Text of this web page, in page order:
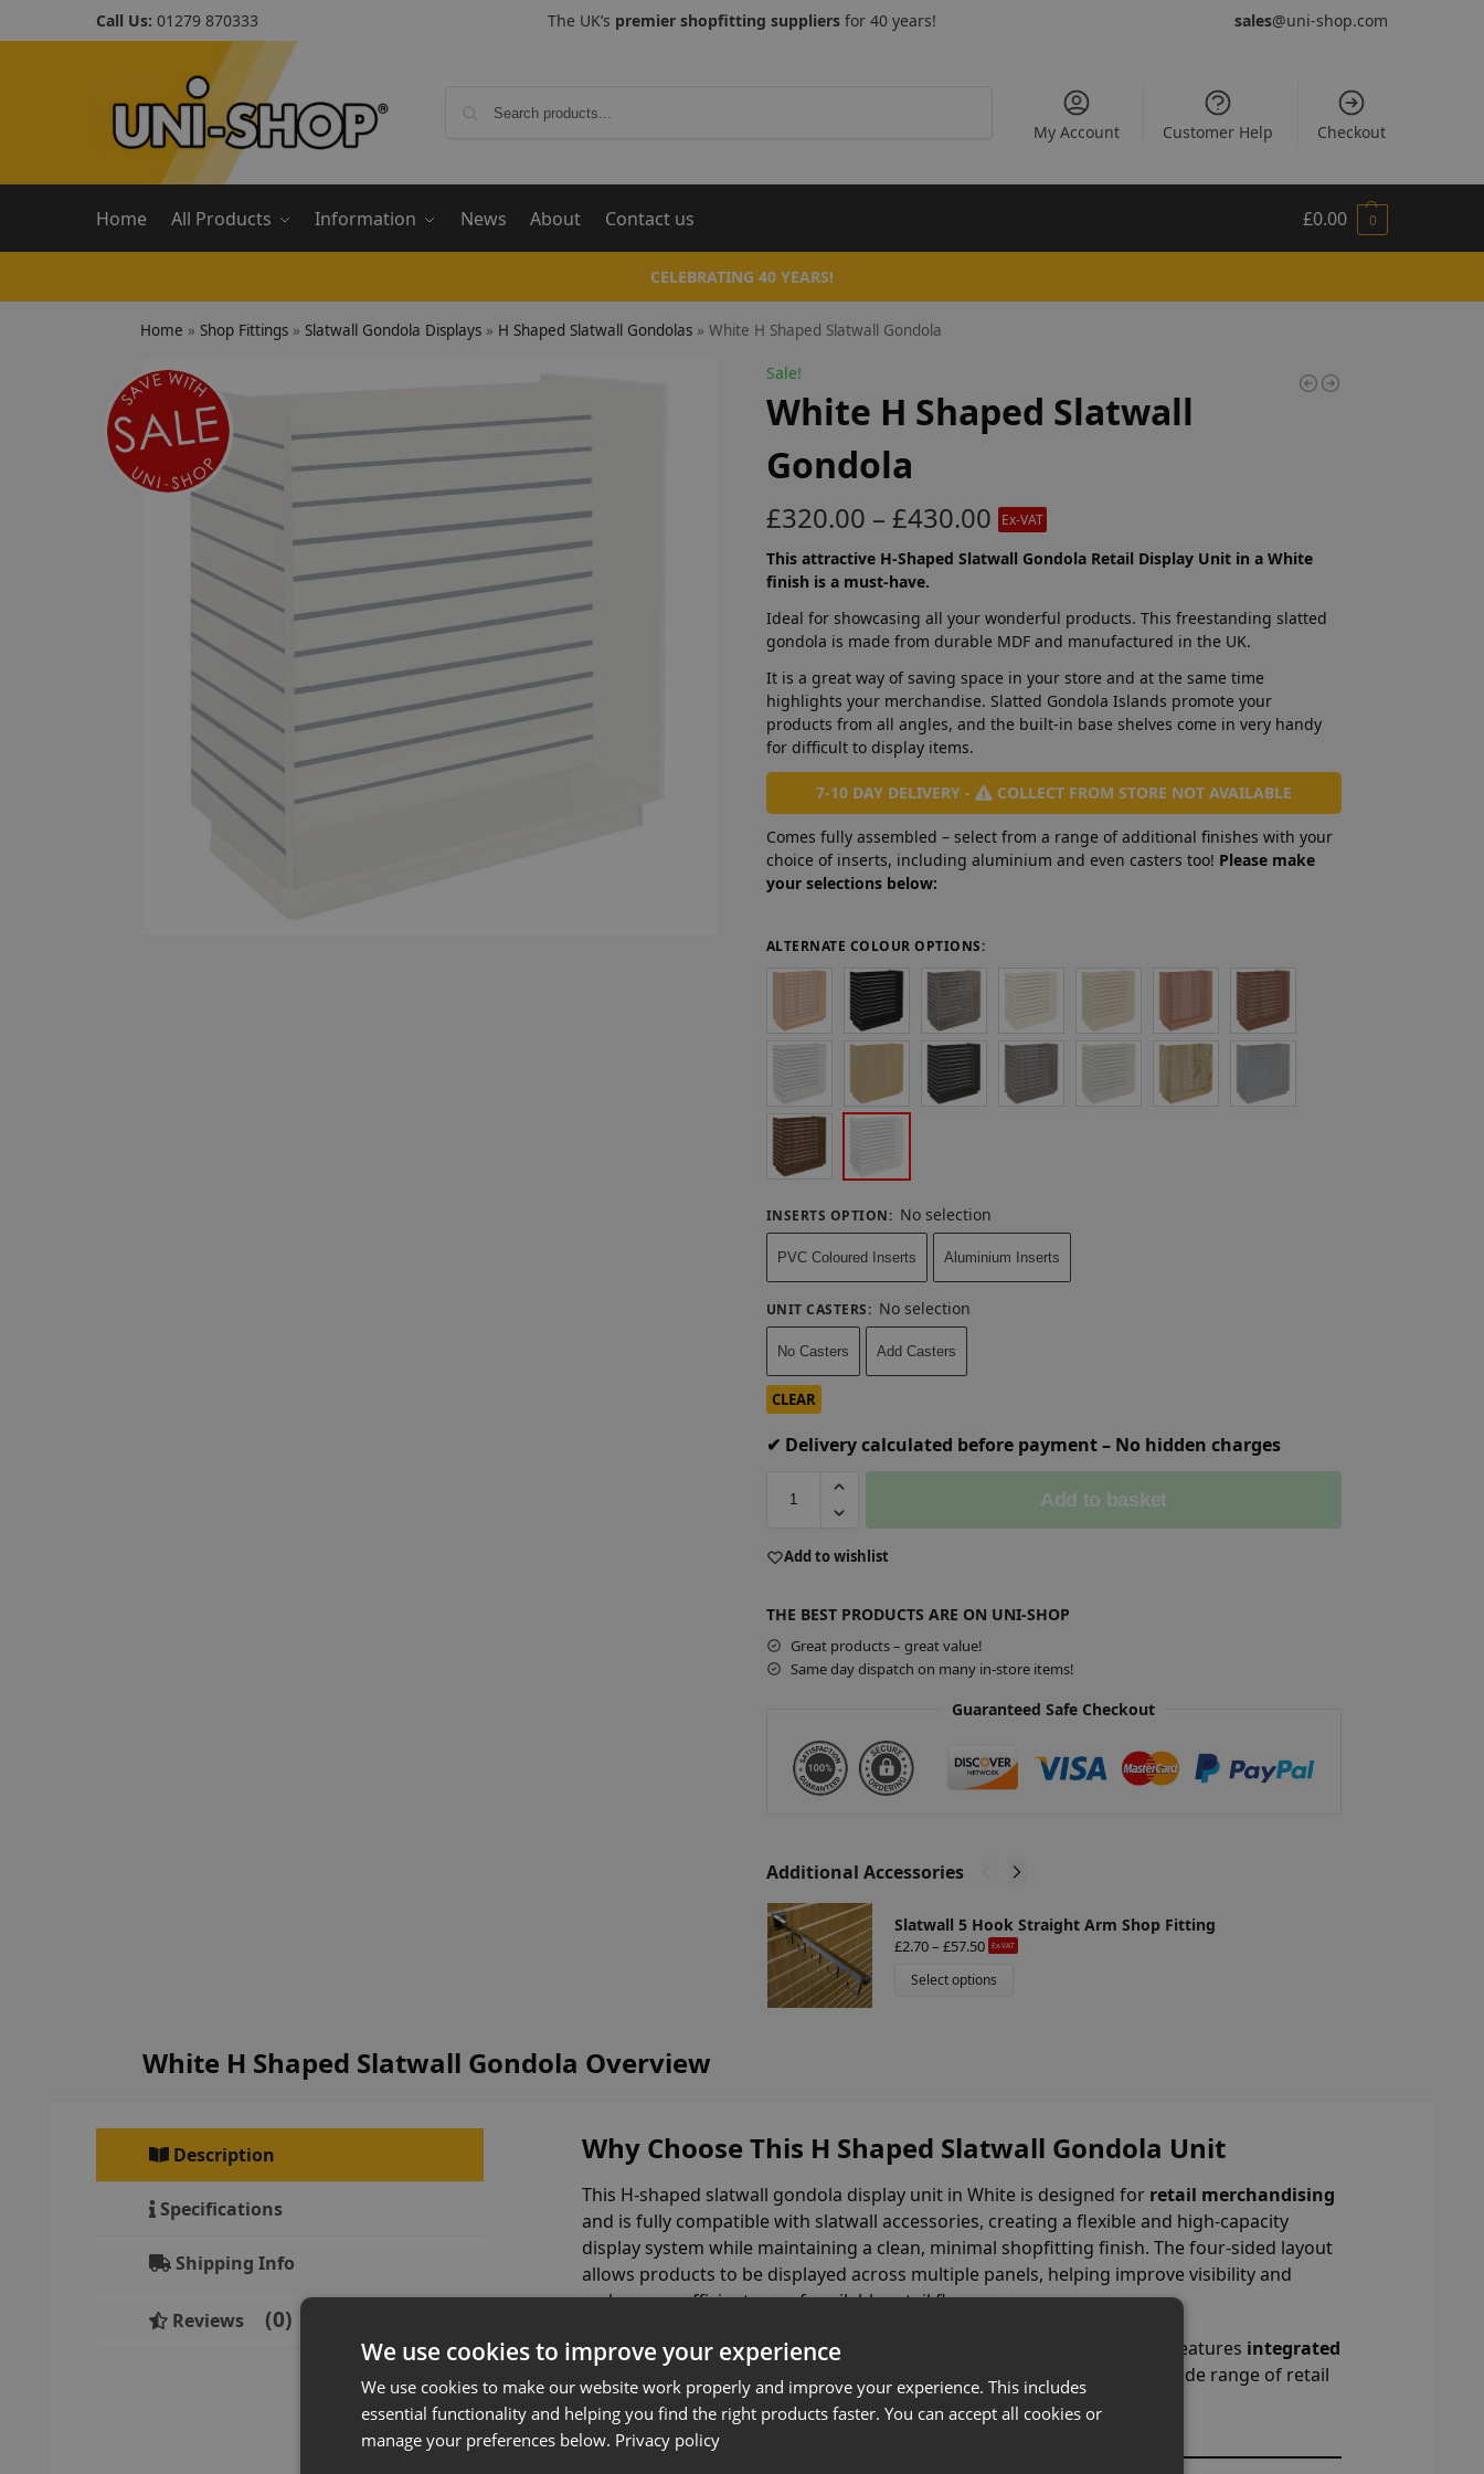
Call Us: 01279 870333 The UK’s premier shopfitting suppliers for 40 years! sales@uni-shop.com
My Account Customer Help Checkout
Home All Products Information News About Contact us £0.00 0
CELEBRATING 40 YEARS!
Home » Shop Fittings » Slatwall Gondola Displays » H Shaped Slatwall Gondolas » White H Shaped Slatwall Gondola
Sale!
White H Shaped Slatwall
Gondola
£320.00 – £430.00 Ex-VAT
This attractive H-Shaped Slatwall Gondola Retail Display Unit in a White
finish is a must-have.
Ideal for showcasing all your wonderful products. This freestanding slatted
gondola is made from durable MDF and manufactured in the UK.
It is a great way of saving space in your store and at the same time
highlights your merchandise. Slatted Gondola Islands promote your
products from all angles, and the built-in base shelves come in very handy
for difficult to display items.
7-10 DAY DELIVERY - COLLECT FROM STORE NOT AVAILABLE
Comes fully assembled – select from a range of additional finishes with your
choice of inserts, including aluminium and even casters too! Please make
your selections below:
ALTERNATE COLOUR OPTIONS:
INSERTS OPTION: No selection
PVC Coloured Inserts Aluminium Inserts
UNIT CASTERS: No selection
No Casters Add Casters
CLEAR
✔ Delivery calculated before payment – No hidden charges
Add to basket
l
e
r
n
Add to wishlist
THE BEST PRODUCTS ARE ON UNI-SHOP
Great products – great value!
Same day dispatch on many in-store items!
Guaranteed Safe Checkout
Additional Accessories
Slatwall 5 Hook Straight Arm Shop Fitting
£2.70– £57.50 Ex-VAT
Select options
White H Shaped Slatwall Gondola Overview
Description
Specifications
Shipping Info
Reviews 0
Why Choose This H Shaped Slatwall Gondola Unit
This H-shaped slatwall gondola display unit in White is designed for retail merchandising
and is fully compatible with slatwall accessories, creating a flexible and high-capacity
display system while maintaining a clean, minimal shopfitting finish. The four-sided layout
allows products to be displayed across multiple panels, helping improve visibility and
make more efficient use of available retail floor space.
Manufactured in the UK from durable MDF, this freestanding gondola features integrated
base shelves for additional product display
, making it suitable for a wide range of retail
environments.
We use cookies to improve your experience
We use cookies to make our website work properly and improve your experience. This includes
essential functionality and helping you find the right products faster. You can accept all cookies or
manage your preferences below. Privacy policy